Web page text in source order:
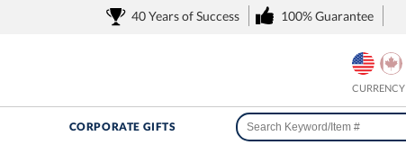
40 Years of Success 100% Guarantee
CURRENCY
CORPORATE GIFTS